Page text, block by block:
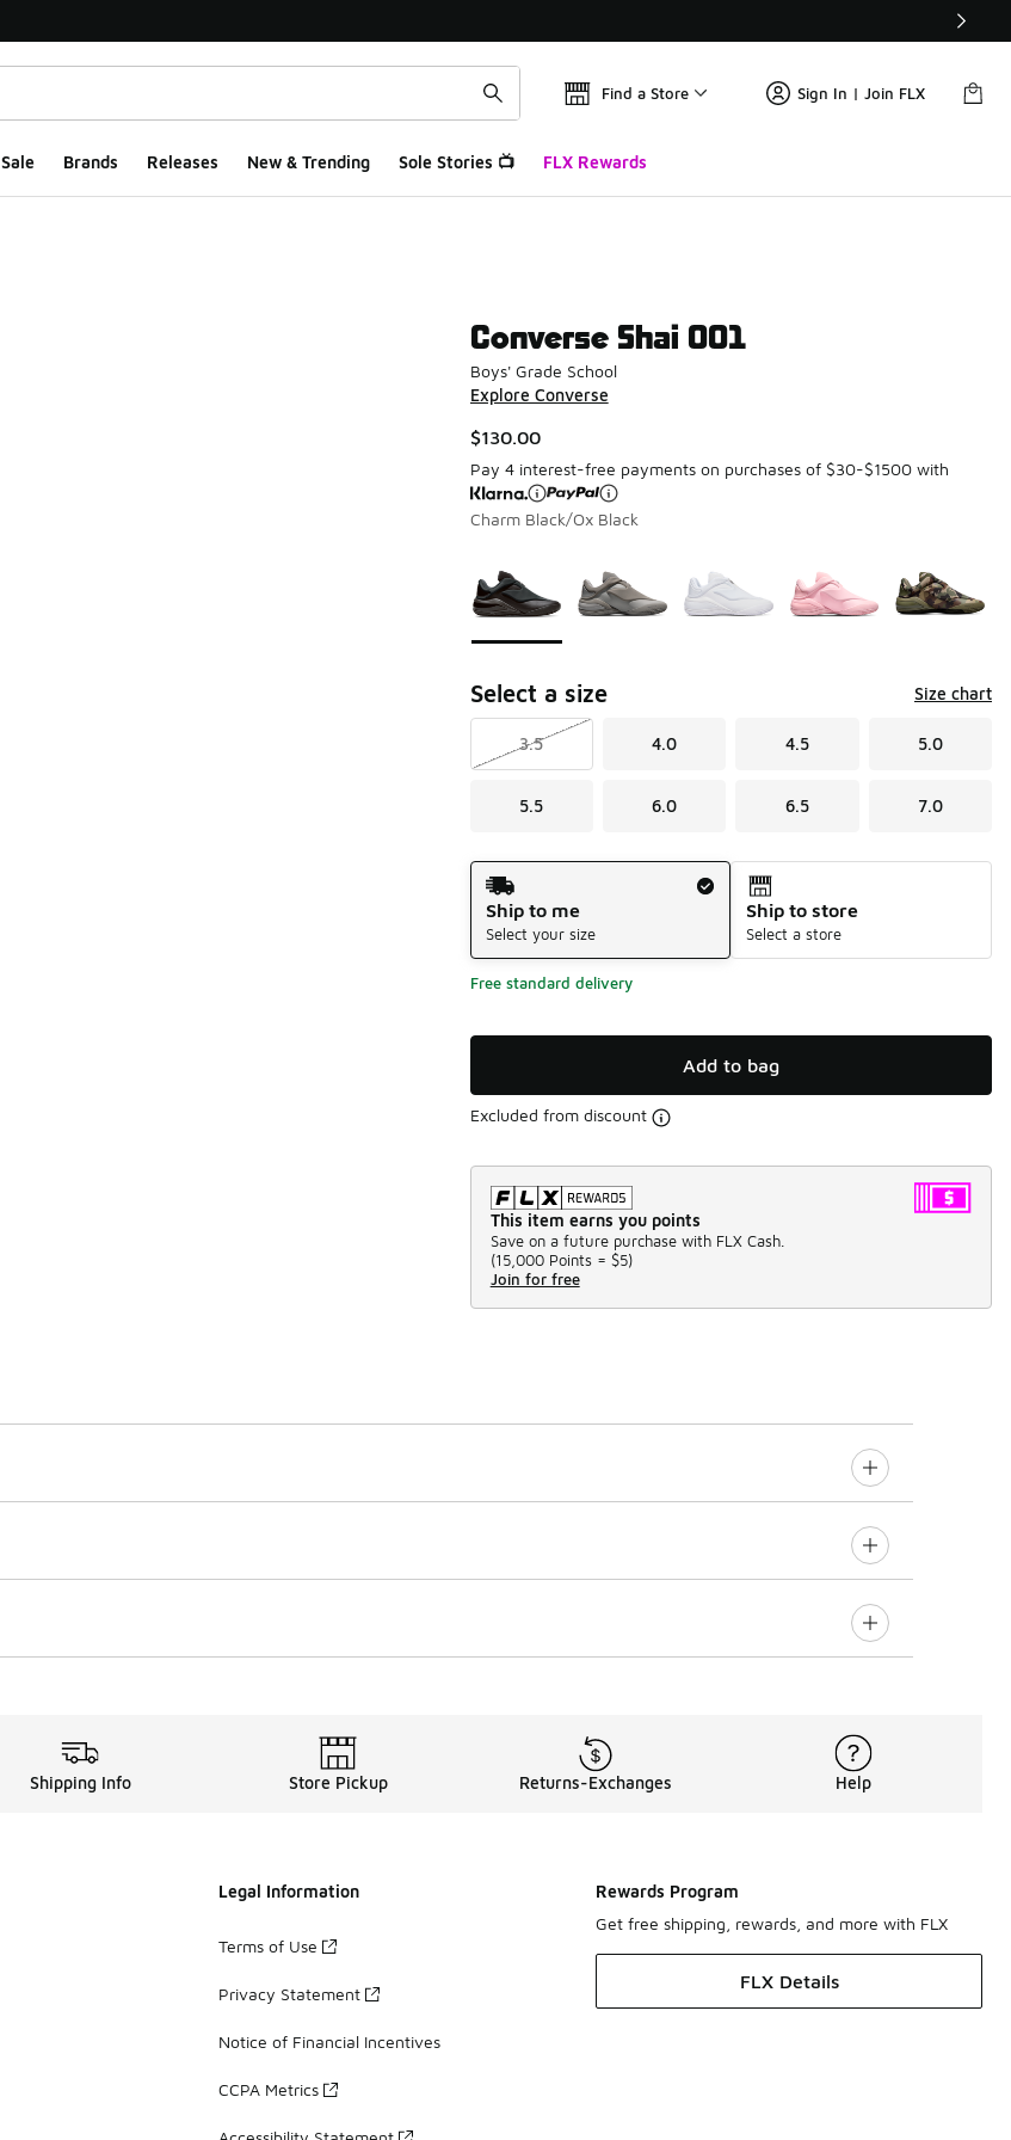
Find a Store Sign In | Join FLX
Sale Brands Releases New & Trending Sole Stories 📺 FLX Rewards
Converse Shai 001
Boys' Grade School
Explore Converse
$130.00
Pay 4 interest-free payments on purchases of $30-$1500 with
Charm Black/Ox Black
Select a size Size chart
3.5 4.0 4.5 5.0
5.5 6.0 6.5 7.0
Shipping Method
Ship to me
Select your size
Ship to store
Select a store
Free standard delivery
Add to bag
Excluded from discount
This item earns you points
Save on a future purchase with FLX Cash.
(15,000 Points = $5)
Join for free
Shipping Info Store Pickup Returns-Exchanges Help
Legal Information
Terms of Use
Privacy Statement
Notice of Financial Incentives
CCPA Metrics
Rewards Program
Get free shipping, rewards, and more with FLX
FLX Details